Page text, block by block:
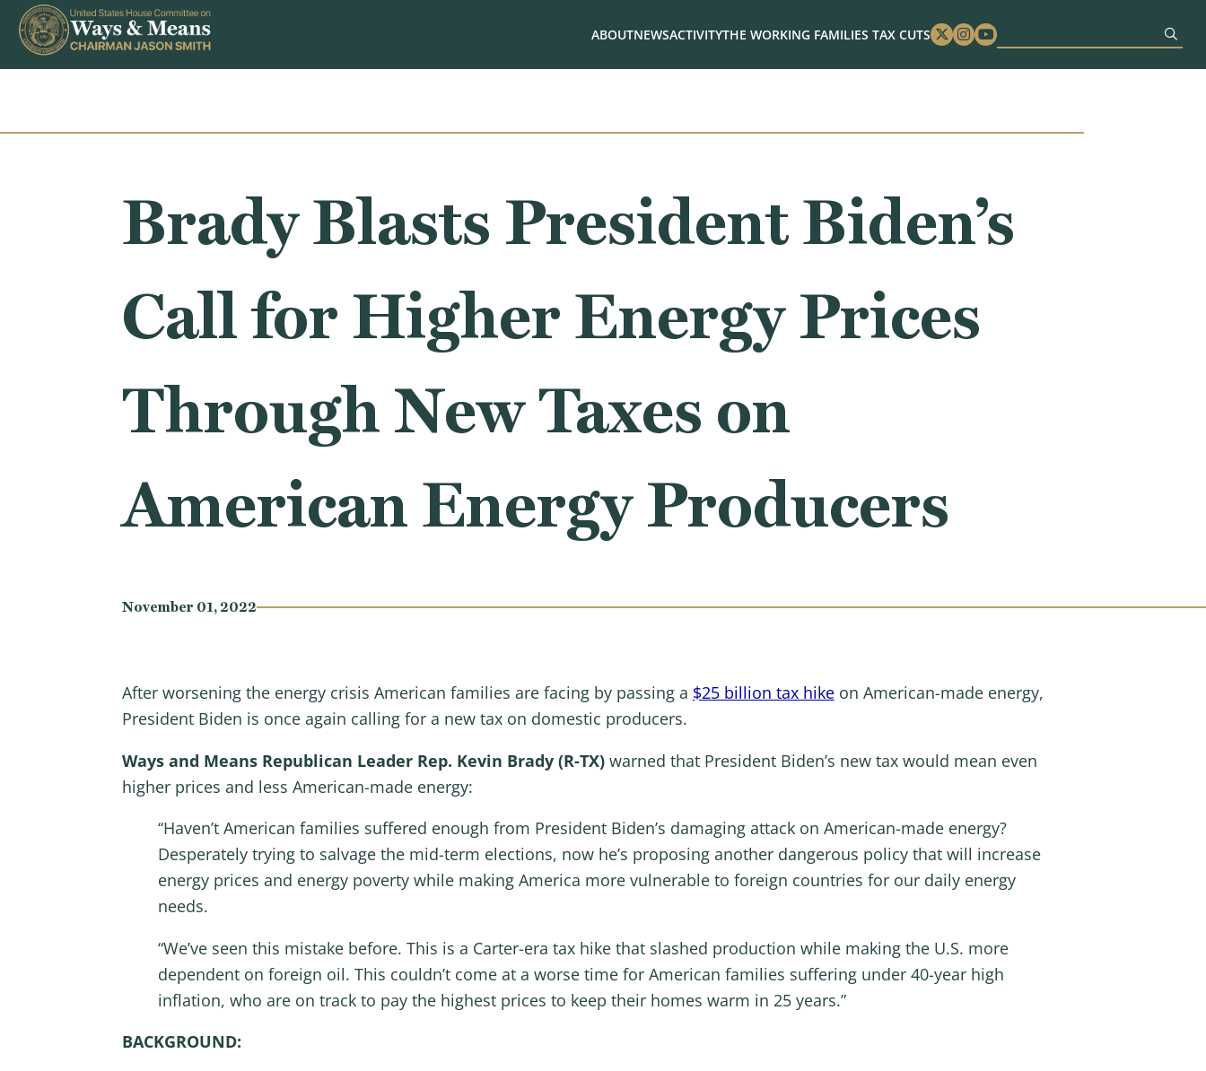
Skip to content
ABOUTNEWSACTIVITYTHE WORKING FAMILIES TAX CUTS Twitter
Instagram
Youtube
Brady Blasts President Biden’s
Call for Higher Energy Prices
Through New Taxes on
American Energy Producers
November 01, 2022
After worsening the energy crisis American families are facing by passing a $25 billion tax hikeon American-made energy,
President Biden is once again calling for a new tax on domestic producers.
Ways and Means Republican Leader Rep. Kevin Brady (R-TX)warned that President Biden’s new tax would mean even
higher prices and less American-made energy:
“Haven’t American families suffered enough from President Biden’s damaging attack on American-made energy?
Desperately trying to salvage the mid-term elections, now he’s proposing another dangerous policy that will increase
energy prices and energy poverty while making America more vulnerable to foreign countries for our daily energy
needs.
“We’ve seen this mistake before. This is a Carter-era tax hike that slashed production while making the U.S. more
dependent on foreign oil. This couldn’t come at a worse time for American families suffering under 40-year high
inflation, who are on track to pay the highest prices to keep their homes warm in 25 years.”
BACKGROUND: